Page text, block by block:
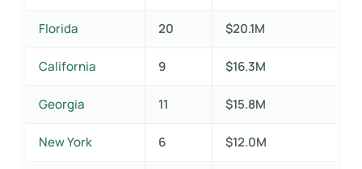
Florida 20 $20.1M
California 9 $16.3M
Georgia 11 $15.8M
New York 6 $12.0M